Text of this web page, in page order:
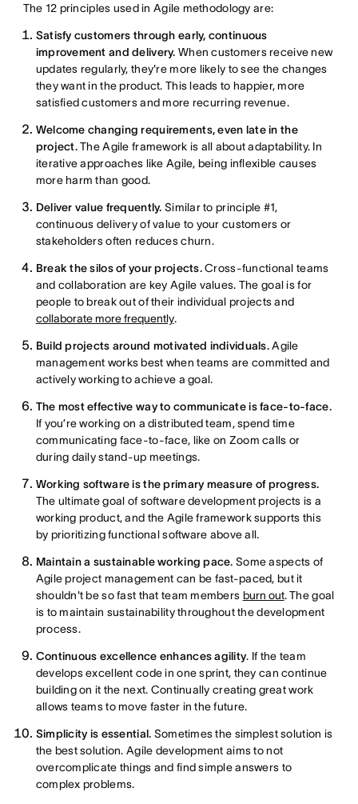
The 12 principles used in Agile methodology are:
Satisfy customers through early, continuous
improvement and delivery. When customers receive new
updates regularly, they're more likely to see the changes
they want in the product. This leads to happier, more
satisfied customers and more recurring revenue.
Welcome changing requirements, even late in the
project.The Agile framework is all about adaptability. In
iterative approaches like Agile, being inflexible causes
more harm than good.
Deliver value frequently. Similar to principle #1,
continuous delivery of value to your customers or
stakeholders often reduces churn.
Break the silos of your projects.Cross-functional teams
and collaboration are key Agile values. The goal is for
people to break out of their individual projects and
collaborate more frequently.
Build projects around motivated individuals.Agile
management works best when teams are committed and
actively working to achieve a goal.
The most effective way to communicate is face-to-face.
If you’re working on a distributed team, spend time
communicating face-to-face, like on Zoom calls or
during daily stand-up meetings.
Working software is the primary measure of progress.
The ultimate goal of software development projects is a
working product, and the Agile framework supports this
by prioritizing functional software above all.
Maintain a sustainable working pace.Some aspects of
Agile project management can be fast-paced, but it
shouldn't be so fast that team members burn out. The goal
is to maintain sustainability throughout the development
process.
Continuous excellence enhances agility. If the team
develops excellent code in one sprint, they can continue
building on it the next. Continually creating great work
allows teams to move faster in the future.
Simplicity is essential. Sometimes the simplest solution is
the best solution. Agile development aims to not
overcomplicate things and find simple answers to
complex problems.